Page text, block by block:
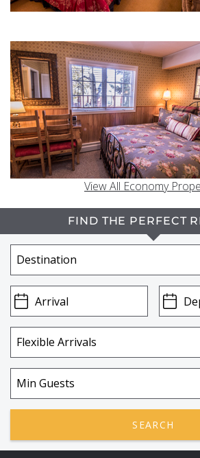
View All Economy
FIND THE PERFECT
SEARCH